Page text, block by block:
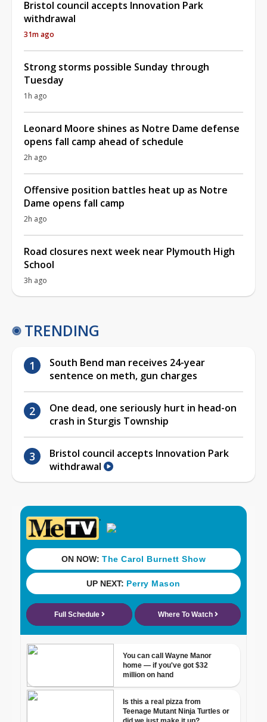
Bristol council accepts Innovation Park
withdrawal
31m ago
Strong storms possible Sunday through
Tuesday
1h ago
Leonard Moore shines as Notre Dame defense
opens fall camp ahead of schedule
2h ago
Offensive position battles heat up as Notre
Dame opens fall camp
2h ago
Road closures next week near Plymouth High
School
3h ago
TRENDING
South Bend man receives 24-year
sentence on meth, gun charges
One dead, one seriously hurt in head-on
crash in Sturgis Township
Bristol council accepts Innovation Park
withdrawal